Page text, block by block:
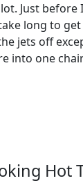
Just
long to
jets off
into one
Hot